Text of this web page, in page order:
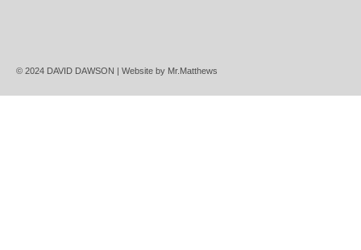
© 2024 DAVID DAWSON | Website by Mr.Matthews